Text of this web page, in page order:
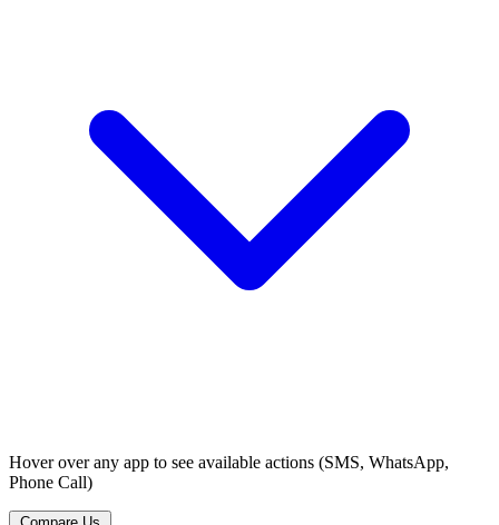
Hover over any app to see available actions (SMS, WhatsApp,
Phone Call)